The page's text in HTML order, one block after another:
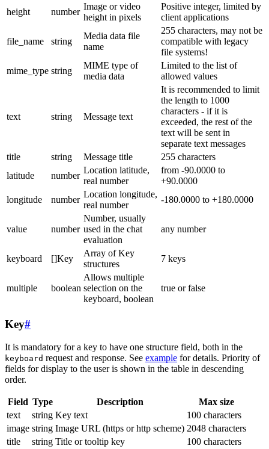
height
number
Image or video
height in pixels
Positive integer, limited by
client applications
file_name string
Media data file
name
255 characters, may not be
compatible with legacy
file systems!
mime_type string
MIME type of
media data
Limited to the list of
allowed values
text string Message text
It is recommended to limit
the length to 1000
characters - if it is
exceeded, the rest of the
text will be sent in
separate text messages
title
string Message title
255 characters
latitude
number
Location latitude,
real number
from -90.0000 to
+90.0000
longitude
number
Location longitude,
real number
-180.0000 to +180.0000
value number
Number, usually
used in the chat
evaluation
any number
keyboard []Key
Array of Key
structures
7 keys
multiple boolean
Allows multiple
selection on the
keyboard, boolean
true or false
Key#
It is mandatory for a key to have one structure field, both in the
keyboard request and response. See example for details. Priority of
fields for display to the user is shown in the table in descending
order.
Field Type Description
Max size
text
string Key text
100 characters
image string Image URL (https or http scheme) 2048 characters
title
string Title or tooltip key
100 characters